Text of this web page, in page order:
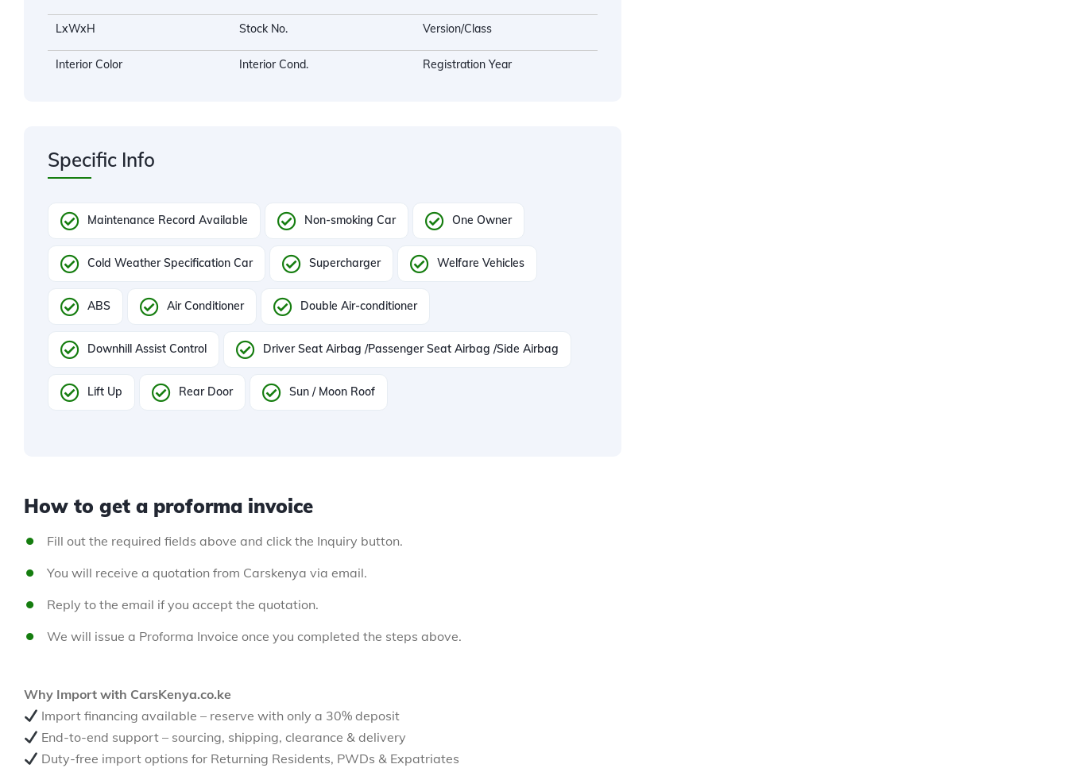
LxWxH Stock No. Version/Class
Interior Color Interior Cond. Registration Year
Specific Info
Maintenance Record Available Non-smoking Car One Owner
Cold Weather Specification Car Supercharger Welfare Vehicles
ABS Air Conditioner Double Air-conditioner
Downhill Assist Control Driver Seat Airbag /Passenger Seat Airbag /Side Airbag
Lift Up Rear Door Sun / Moon Roof
How to get a proforma invoice
Fill out the required fields above and click the Inquiry button.
You will receive a quotation from Carskenya via email.
Reply to the email if you accept the quotation.
We will issue a Proforma Invoice once you completed the steps above.
Why Import with CarsKenya.co.ke
Import financing available – reserve with only a 30% deposit
End-to-end support – sourcing, shipping, clearance & delivery
Duty-free import options for Returning Residents, PWDs & Expatriates